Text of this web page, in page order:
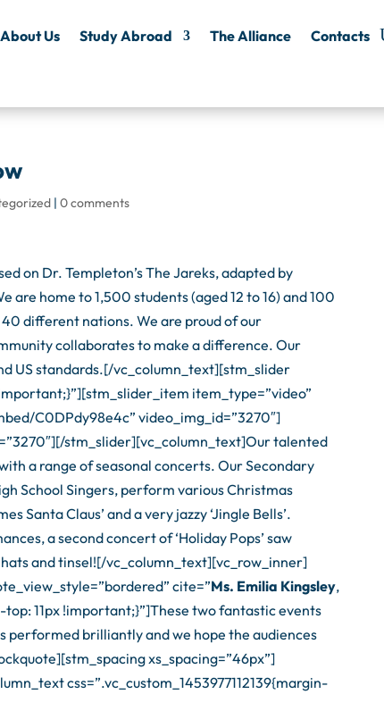
About Us Study Abroad The Alliance Contacts
|0 comments
on Dr. Templeton’s The Jareks, adapted by
are home to 1,500 students (aged 12 to 16) and 100
different nations. We are proud of our
collaborates to make a difference. Our
US standards.[/vc_column_text][stm_slider
item_type=”video”
C0DPdy98e4c” video_img_id=”3270″]
stm_slider][vc_column_text]Our talented
a range of seasonal concerts. Our Secondary
School Singers, perform various Christmas
Santa Claus’ and a very jazzy ‘Jingle Bells’.
a second concert of ‘Holiday Pops’ saw
and tinsel![/vc_column_text][vc_row_inner]
cite=”Ms. Emilia Kingsley,
11px !important;}”]These two fantastic events
performed brilliantly and we hope the audiences
xs_spacing=”46px”]
css=”.vc_custom_1453977112139{margin-